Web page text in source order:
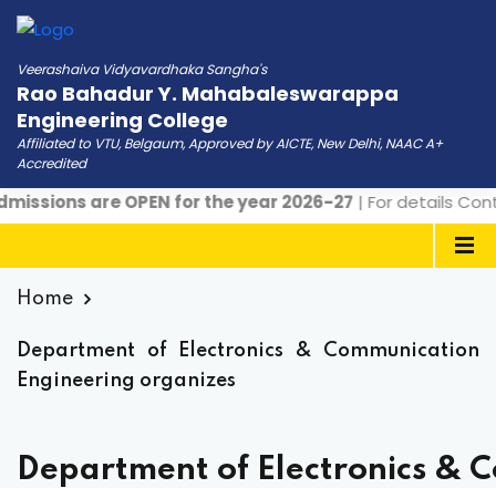
Veerashaiva Vidyavardhaka Sangha's
Rao Bahadur Y. Mahabaleswarappa
Engineering College
Affiliated to VTU, Belgaum, Approved by AICTE, New Delhi, NAAC A+
Accredited
are OPEN for the year 2026-27| For details
Home
Department of Electronics & Communication
Engineering organizes
Department of Electronics &